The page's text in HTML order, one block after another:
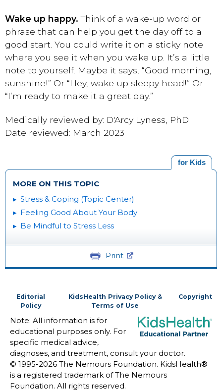
Wake up happy. Think of a wake-up word or
phrase that can help you get the day off to a
good start. You could write it on a sticky note
where you see it when you wake up. It’s a little
note to yourself. Maybe it says, “Good morning,
sunshine!” Or “Hey, wake up sleepy head!” Or
“I’m ready to make it a great day.”
Medically reviewed by: D'Arcy Lyness, PhD
Date reviewed: March 2023
for Kids
MORE ON THIS TOPIC
Stress & Coping (Topic Center)
Feeling Good About Your Body
Be Mindful to Stress Less
Print
Editorial
Policy
KidsHealth Privacy Policy &
Terms of Use
Copyright
Note: All information is for
educational purposes only. For
specific medical advice,
diagnoses, and treatment, consult your doctor.
© 1995-2026 The Nemours Foundation. KidsHealth®
is a registered trademark of The Nemours
Foundation. All rights reserved.